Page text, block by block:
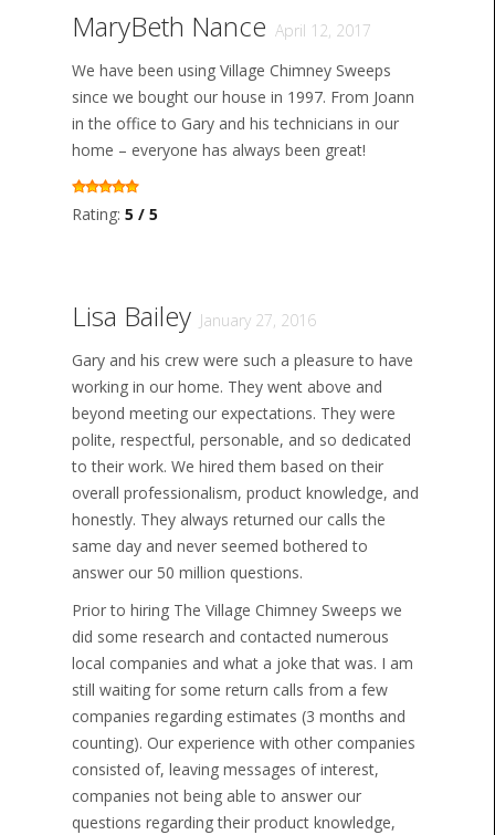
MaryBeth Nance April 12, 2017
We have been using Village Chimney Sweeps
since we bought our house in 1997. From Joann
in the office to Gary and his technicians in our
home – everyone has always been great!
Rating: 5 / 5
Lisa Bailey January 27, 2016
Gary and his crew were such a pleasure to have
working in our home. They went above and
beyond meeting our expectations. They were
polite, respectful, personable, and so dedicated
to their work. We hired them based on their
overall professionalism, product knowledge, and
honestly. They always returned our calls the
same day and never seemed bothered to
answer our 50 million questions.
Prior to hiring The Village Chimney Sweeps we
did some research and contacted numerous
local companies and what a joke that was. I am
still waiting for some return calls from a few
companies regarding estimates (3 months and
counting). Our experience with other companies
consisted of, leaving messages of interest,
companies not being able to answer our
questions regarding their product knowledge,